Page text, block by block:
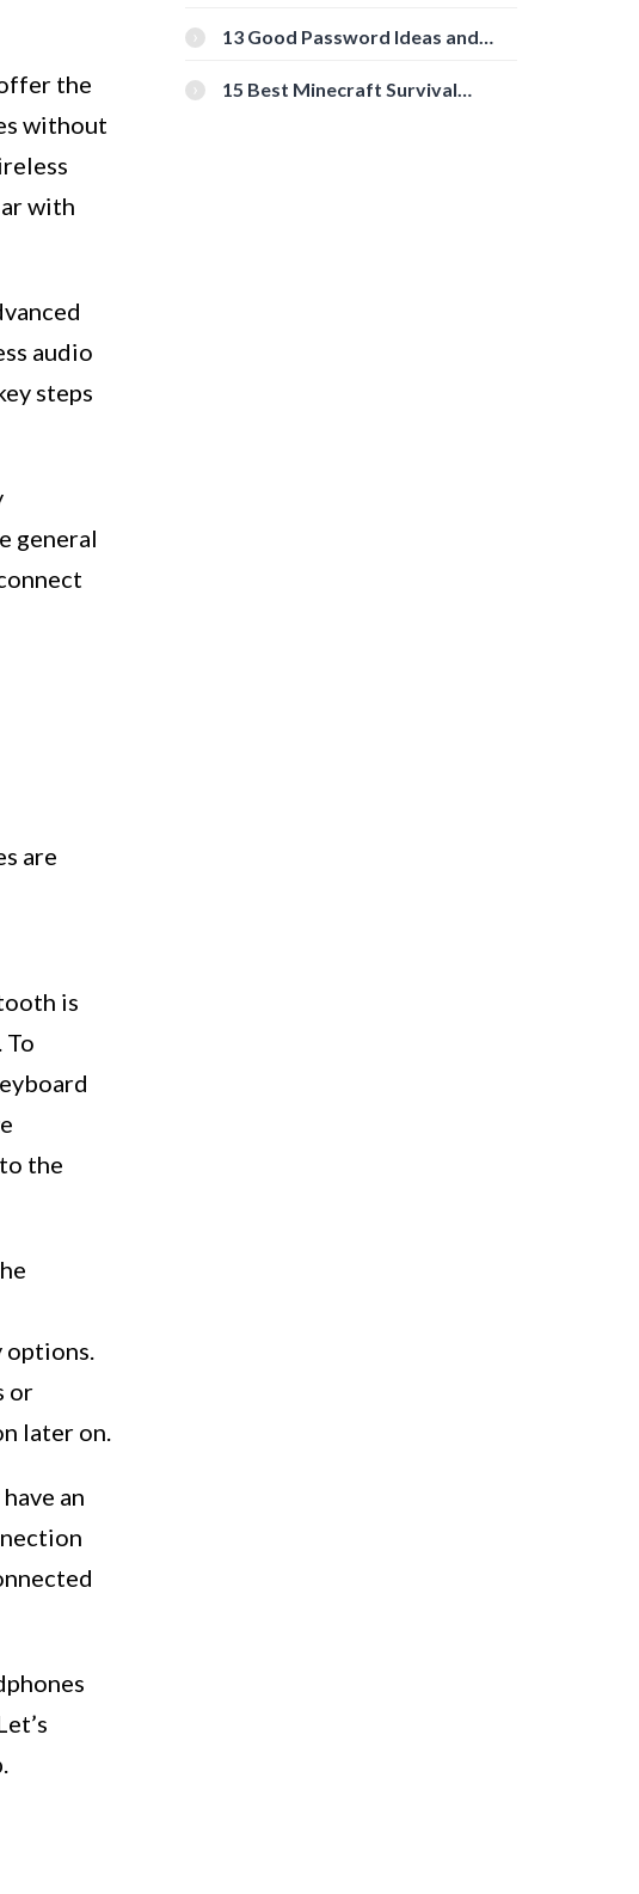
the
without
with
audio
steps
general
are
is
To
the
or
later on.
an
[Beginner-Friendly]
13 Good Password Ideas and
15 Best Minecraft Survival